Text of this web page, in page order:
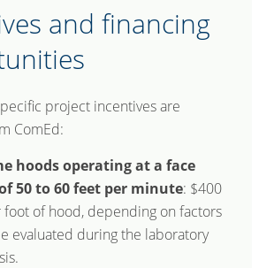
and financing
project incentives are
ComEd:
hoods operating at a face
50 to 60 feet per minute: $400
of hood, depending on factors
evaluated during the laboratory